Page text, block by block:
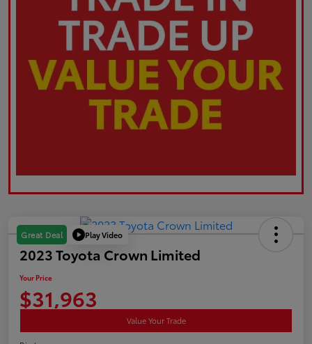
Great Deal Play Video
2023 Toyota Crown Limited
Your Price
$31,963
Value Your Trade